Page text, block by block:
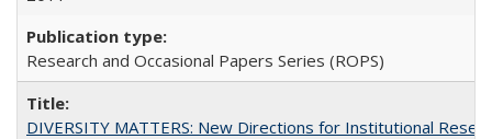
Research and Occasional Papers Series (ROPS)
DIVERSITY MATTERS: New Directions for Institutional